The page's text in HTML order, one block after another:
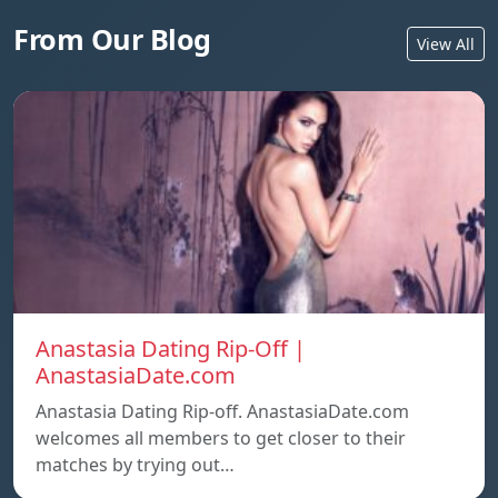
From Our Blog View All
Anastasia Dating Rip-Off |
AnastasiaDate.com
Anastasia Dating Rip-off. AnastasiaDate.com
welcomes all members to get closer to their
matches by trying out…